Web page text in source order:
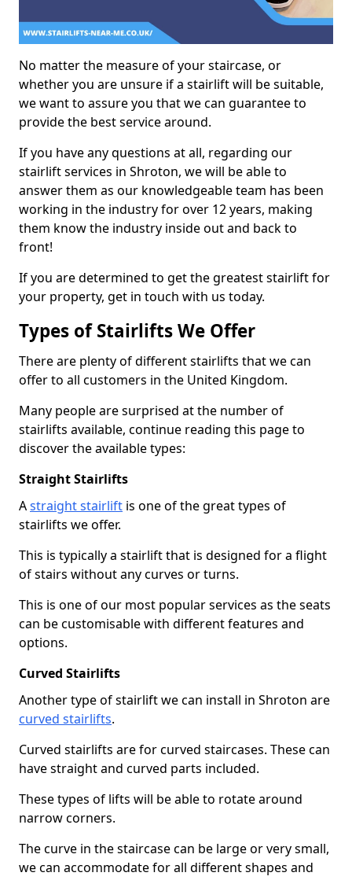
No matter the measure of your staircase, or
whether you are unsure if a stairlift will be suitable,
we want to assure you that we can guarantee to
provide the best service around.
If you have any questions at all, regarding our
stairlift services in Shroton, we will be able to
answer them as our knowledgeable team has been
working in the industry for over 12 years, making
them know the industry inside out and back to
front!
If you are determined to get the greatest stairlift for
your property, get in touch with us today.
Types of Stairlifts We Offer
There are plenty of different stairlifts that we can
offer to all customers in the United Kingdom.
Many people are surprised at the number of
stairlifts available, continue reading this page to
discover the available types:
Straight Stairlifts
Astraight stairlift is one of the great types of
stairlifts we offer.
This is typically a stairlift that is designed for a flight
of stairs without any curves or turns.
This is one of our most popular services as the seats
can be customisable with different features and
options.
Curved Stairlifts
Another type of stairlift we can install in Shroton are
curved stairlifts.
Curved stairlifts are for curved staircases. These can
have straight and curved parts included.
These types of lifts will be able to rotate around
narrow corners.
The curve in the staircase can be large or very small,
we can accommodate for all different shapes and